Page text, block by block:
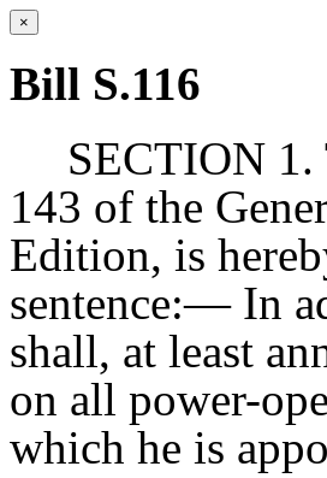
×
Bill S.116
SECTION 1.
143 of the
Edition, is
sentence:— In
shall, at least
on all power-
which he is